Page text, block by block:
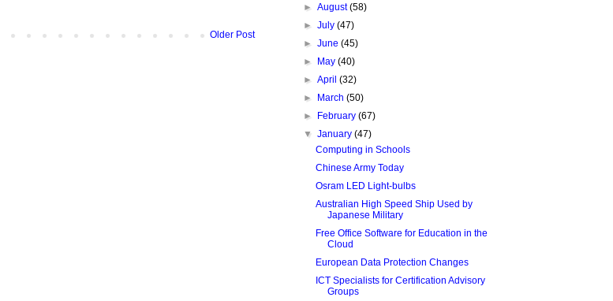
Older Post
►August(58)
►July(47)
►June(45)
►
May(40)
►April(32)
►
March(50)
►
February(67)
▼January(47)
Computing in Schools
Chinese Army Today
Osram LED Light-bulbs
Australian High Speed Ship Used by
Japanese Military
Free Office Software for Education in the
Cloud
European Data Protection Changes
ICT Specialists for Certification Advisory
Groups